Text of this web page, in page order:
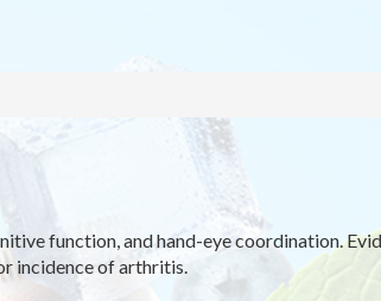
function, and hand-eye coordination.
incidence of arthritis.